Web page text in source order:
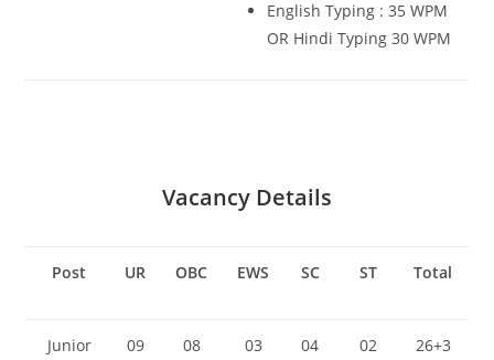
English Typing : 35 WPM
OR Hindi Typing 30 WPM
Vacancy Details
Post UR OBC EWS SC ST Total
Junior
09 08 03 04 02 26+3